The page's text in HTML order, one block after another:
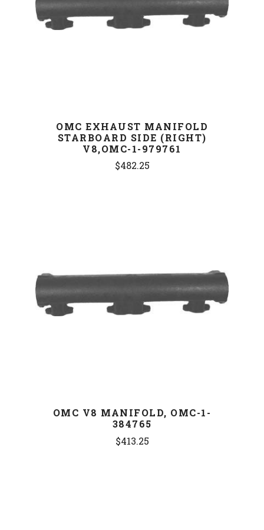
OMC EXHAUST MANIFOLD
STARBOARD SIDE (RIGHT)
V8,OMC-1-979761
$482.25
OMC V8 MANIFOLD, OMC-1-
384765
$413.25